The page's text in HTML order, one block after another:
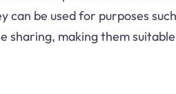
can be used for purposes
sharing, making them